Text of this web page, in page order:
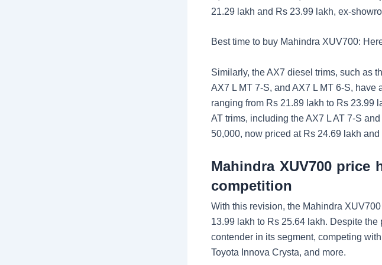
21.29 lakh and Rs 23.99 lakh, ex-
Best time to buy Mahindra XUV700:
Similarly, the AX7 diesel trims, such as
AX7 L MT 7-S, and AX7 L MT 6-S,
ranging from Rs 21.89 lakh to Rs 23.99
AT trims, including the AX7 L AT 7-S
50,000, now priced at Rs 24.69 lakh
Mahindra XUV700 price
competition
With this revision, the Mahindra
13.99 lakh to Rs 25.64 lakh. Despite
contender in its segment, competing
Toyota Innova Crysta, and more.